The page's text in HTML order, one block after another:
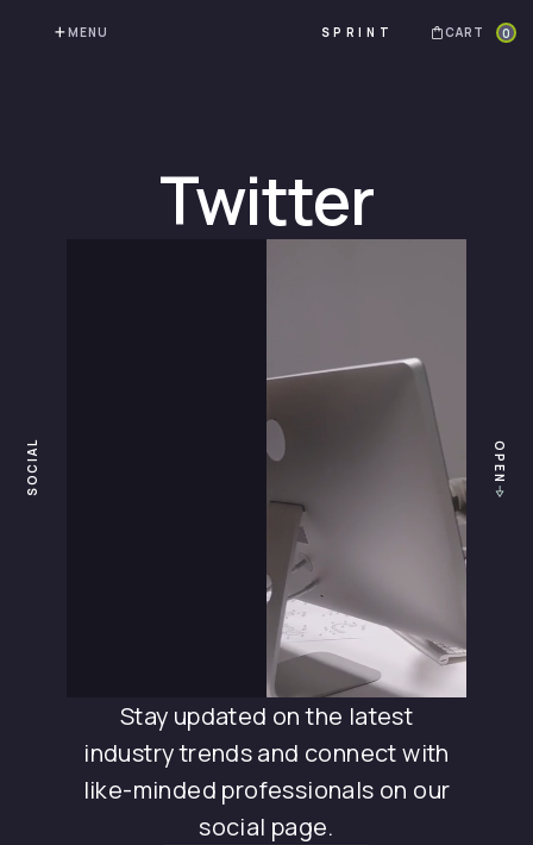
MENU SPRINT CART 0
Twitter
SOCIAL OPEN
Stay updated on the latest
industry trends and connect with
like-minded professionals on our
social page.